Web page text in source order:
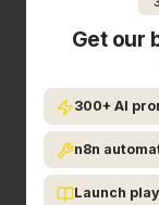
Final
In the
out as a solid
founders
brings
Get our
300+ AI
n8n
Launch